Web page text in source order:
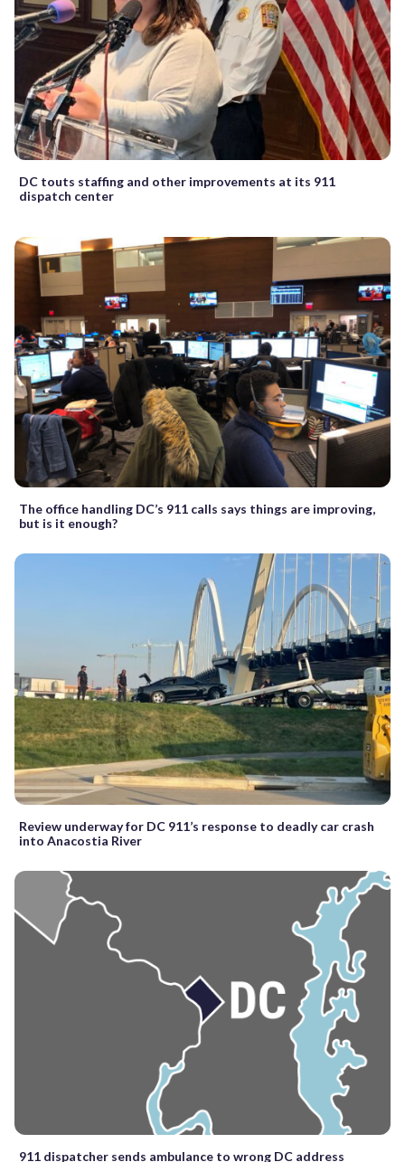
DC touts staffing and other improvements at its 911
dispatch center
The office handling DC’s 911 calls says things are improving,
but is it enough?
Review underway for DC 911’s response to deadly car crash
into Anacostia River
911 dispatcher sends ambulance to wrong DC address